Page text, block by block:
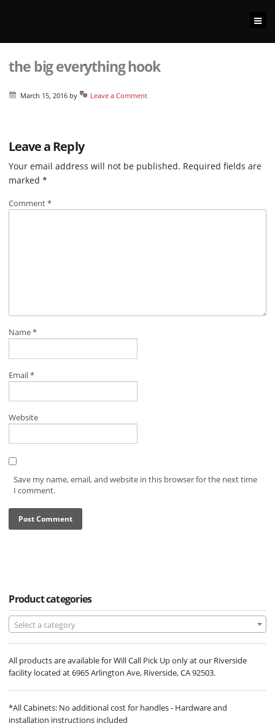
the big everything hook
March 15, 2016by Leave a Comment
Leave a Reply
Your email address will not be published. Required fields are
marked*
Comment*
Name*
Email*
Website
Save my name, email, and website in this browser for the next time
I comment.
Product categories
Select a category
All products are available for Will Call Pick Up only at our Riverside
facility located at 6965 Arlington Ave, Riverside, CA 92503.
*All Cabinets: No additional cost for handles - Hardware and
installation instructions included